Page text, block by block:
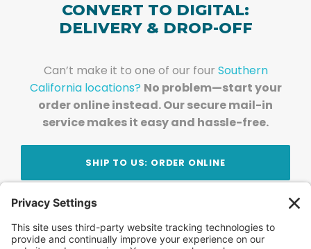
CONVERT TO DIGITAL:
DELIVERY & DROP-OFF
Can’t make it to one of our four Southern
California locations? No problem—start your
order online instead. Our secure mail-in
service makes it easy and hassle-free.
SHIP TO US: ORDER ONLINE
Stay Updated!Join Our Newsletter